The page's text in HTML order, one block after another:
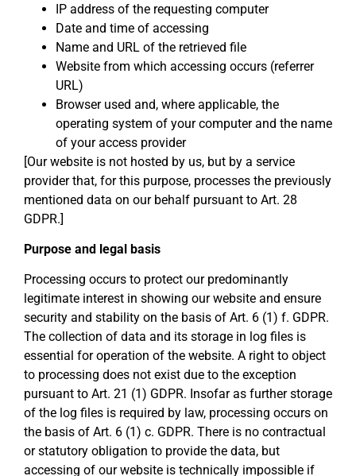
IP address of the requesting computer
Date and time of accessing
Name and URL of the retrieved file
Website from which accessing occurs (referrer
URL)
Browser used and, where applicable, the
operating system of your computer and the name
of your access provider
[Our website is not hosted by us, but by a service
provider that, for this purpose, processes the previously
mentioned data on our behalf pursuant to Art. 28
GDPR.]
Purpose and legal basis
Processing occurs to protect our predominantly
legitimate interest in showing our website and ensure
security and stability on the basis of Art. 6 (1) f. GDPR.
The collection of data and its storage in log files is
essential for operation of the website. A right to object
to processing does not exist due to the exception
pursuant to Art. 21 (1) GDPR. Insofar as further storage
of the log files is required by law, processing occurs on
the basis of Art. 6 (1) c. GDPR. There is no contractual
or statutory obligation to provide the data, but
accessing of our website is technically impossible if